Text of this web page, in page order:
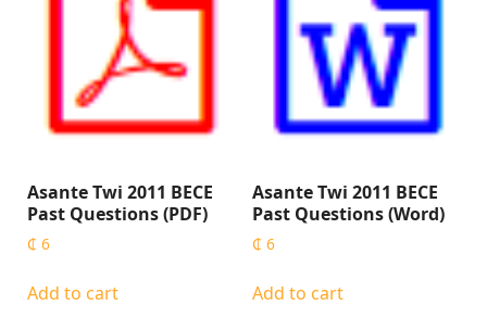
Asante Twi 2011 BECE
Past Questions (PDF)
₵ 6
Add to cart
Asante Twi 2011 BECE
Past Questions (Word)
₵ 6
Add to cart